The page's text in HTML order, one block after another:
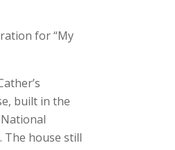
for “My
built in the
The house still